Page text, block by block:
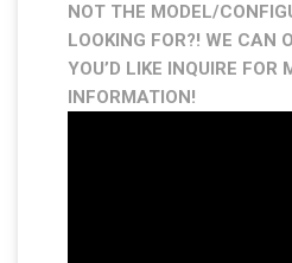
NOT THE MODEL/
LOOKING FOR?! WE CAN
YOU’D LIKE INQUIRE FOR
INFORMATION!